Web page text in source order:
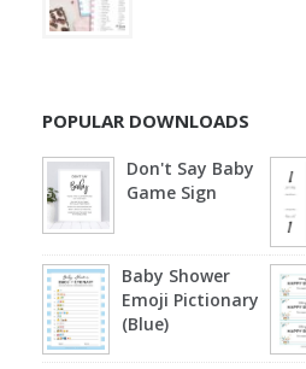
POPULAR DOWNLOADS
Don't Say Baby
Game Sign
Baby Shower
Emoji Pictionary
(Blue)